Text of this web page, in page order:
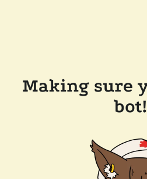
Making sure
bot!